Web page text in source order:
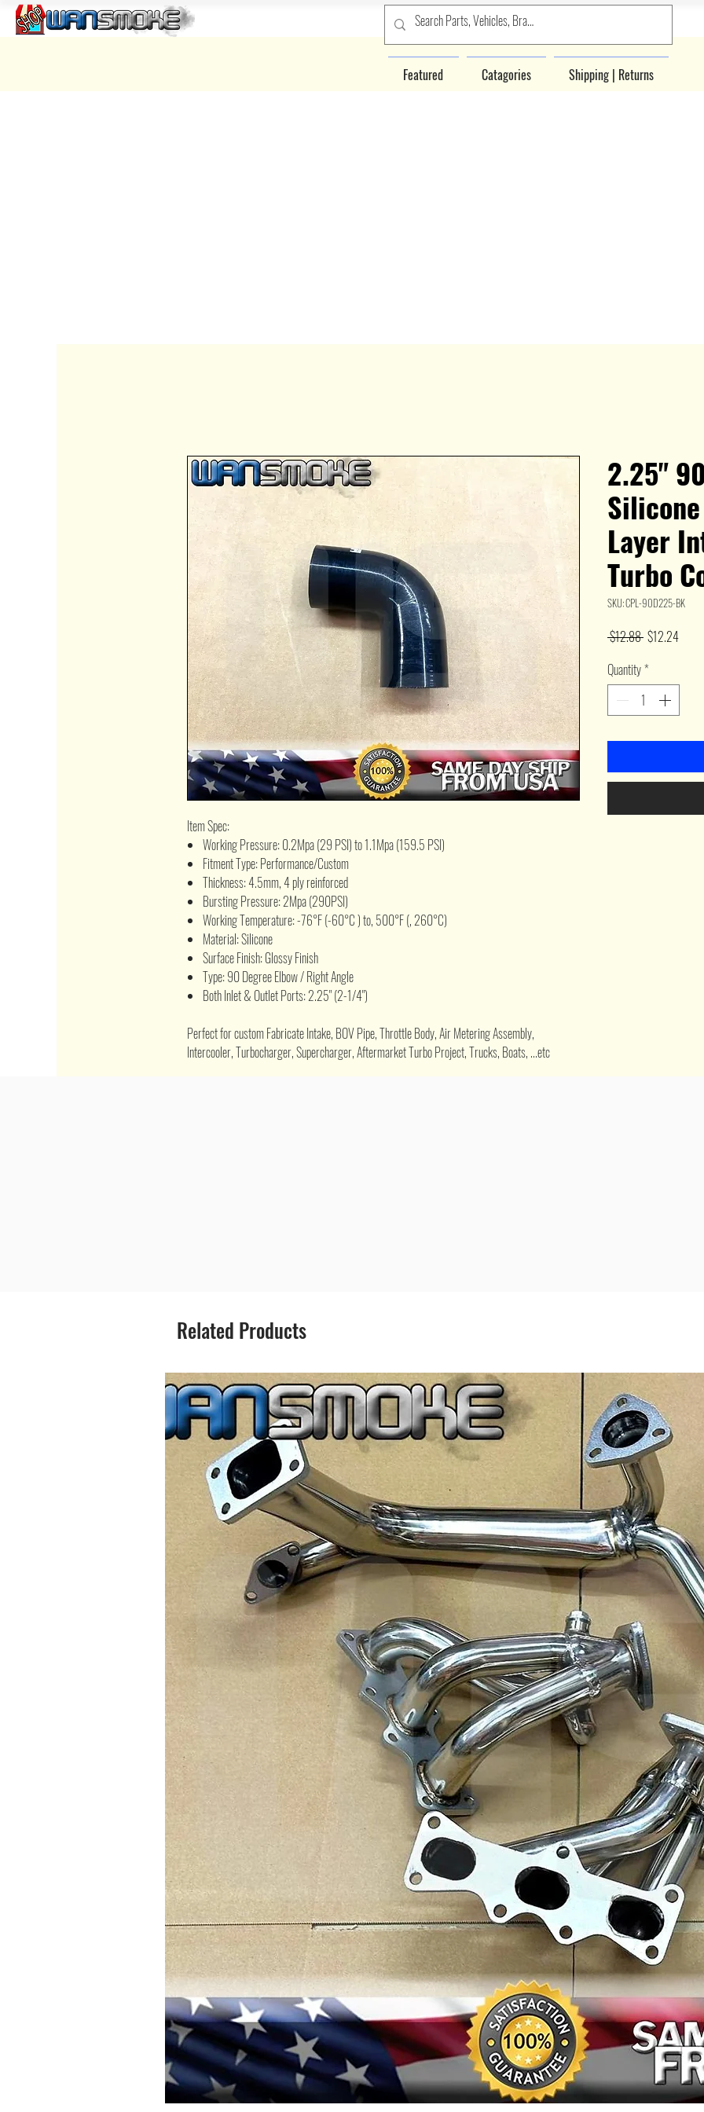
Featured Catagories Shipping | Returns
Item Spec:
Working Pressure: 0.2Mpa (29 PSI) to 1.1Mpa (159.5 PSI)
Fitment Type: Performance/Custom
Thickness: 4.5mm, 4 ply reinforced
Bursting Pressure: 2Mpa (290PSI)
Working Temperature: -76°F (-60°C ) to, 500°F (, 260°C)
Material: Silicone
Surface Finish: Glossy Finish
Type: 90 Degree Elbow / Right Angle
Both Inlet & Outlet Ports: 2.25" (2-1/4")
Perfect for custom Fabricate Intake, BOV Pipe, Throttle Body, Air Metering Assembly,
Intercooler, Turbocharger, Supercharger, Aftermarket Turbo Project, Trucks, Boats, ...etc
2.25"
Layer
Turbo
SKU: CPL-90D225-BK
$12.88 Regular
$12.24Sale
Quantity*
Related Products